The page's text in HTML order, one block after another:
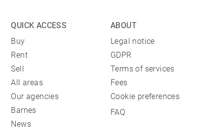
QUICK ACCESS
Buy
Rent
Sell
All areas
Our agencies
Barnes
News
ABOUT
Legal notice
GDPR
Terms of services
Fees
Cookie preferences
FAQ